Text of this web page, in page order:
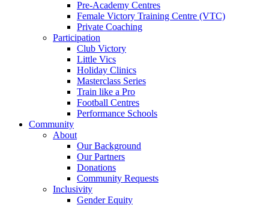
Pre-Academy Centres
Female Victory Training Centre (VTC)
Private Coaching
Participation
Club Victory
Little Vics
Holiday Clinics
Masterclass Series
Train like a Pro
Football Centres
Performance Schools
Community
About
Our Background
Our Partners
Donations
Community Requests
Inclusivity
Gender Equity